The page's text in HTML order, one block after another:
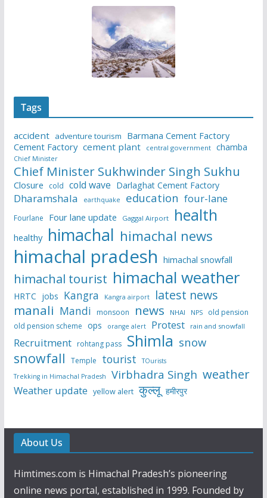
Tags
accident adventure tourism
Barmana Cement Factory
Cement Factory cement plant central government chamba
Chief Minister
Chief Minister Sukhwinder Singh Sukhu
Closure cold cold wave Darlaghat Cement Factory
Dharamshala earthquake education four-lane
Fourlane Four lane update Gaggal Airport health
healthy himachal himachal news
himachal pradesh himachal snowfall
himachal tourist himachal weather
HRTC jobs Kangra Kangra airport latest news
manali Mandi monsoon news NHAI NPS
old pension
old pension scheme ops orange alert Protest rain and snowfall
Recruitment rohtang pass Shimla snow
snowfall Temple tourist
TOurists
Trekking in Himachal Pradesh
Virbhadra Singh weather
Weather update yellow alert कुल्लू हमीरपुर
About Us
Himtimes.com is Himachal Pradesh’s pioneering
online news portal, established in 1999. Founded by